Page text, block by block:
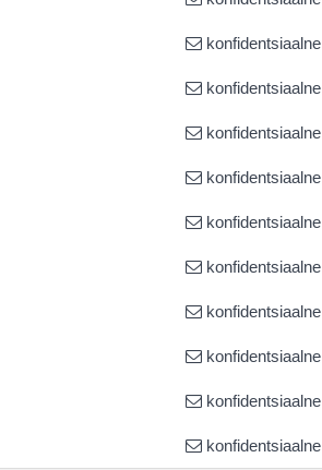
konfidentsiaalne
konfidentsiaalne
konfidentsiaalne
konfidentsiaalne
konfidentsiaalne
konfidentsiaalne
konfidentsiaalne
konfidentsiaalne
konfidentsiaalne
konfidentsiaalne